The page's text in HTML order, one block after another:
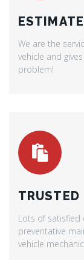
We are the
vehicle and
problem!
TRUSTED
Lots of satisfied
preventative
vehicle